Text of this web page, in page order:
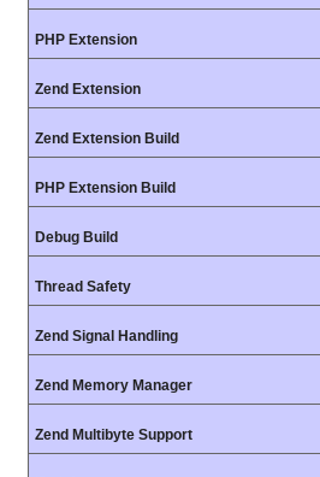
PHP Extension
Zend Extension
Zend Extension Build
PHP Extension Build
Debug Build
Thread Safety
Zend Signal Handling
Zend Memory Manager
Zend Multibyte Support